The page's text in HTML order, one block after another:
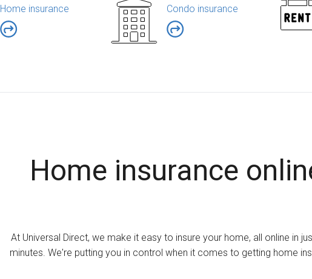
Home insurance Condo insurance
Home insurance
At Universal Direct, we make it easy to insure your home, all online in
minutes. We're putting you in control when it comes to getting home